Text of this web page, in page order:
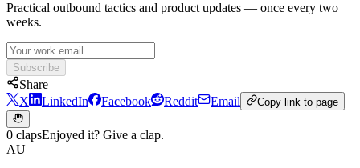
Practical outbound tactics and product updates — once every two
weeks.
Subscribe
Share
X
LinkedIn Facebook Reddit Email Copy link to page
0 clapsEnjoyed it? Give a clap.
AU